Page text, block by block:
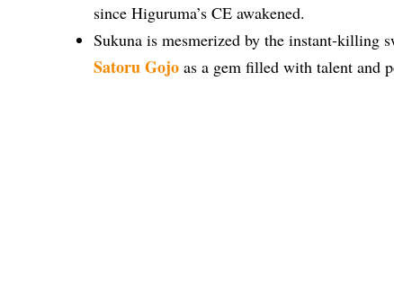
since Higuruma’s CE awakened.
Sukuna is mesmerized by the instant-killing
Satoru Gojo as a gem filled with talent and